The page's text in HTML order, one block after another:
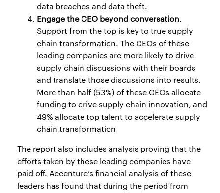
data breaches and data theft.
Engage the CEO beyond conversation.
Support from the top is key to true supply
chain transformation. The CEOs of these
leading companies are more likely to drive
supply chain discussions with their boards
and translate those discussions into results.
More than half (53%) of these CEOs allocate
funding to drive supply chain innovation, and
49% allocate top talent to accelerate supply
chain transformation
The report also includes analysis proving that the
efforts taken by these leading companies have
paid off. Accenture’s financial analysis of these
leaders has found that during the period from